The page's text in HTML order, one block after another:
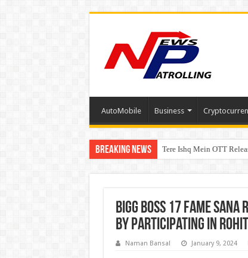
AutoMobile Business
Breaking News Tere Ishq Mein OTT
First Phosphate
Bigg Boss 17 Fame
By Participating In
Naman Bansal January 9, 2024